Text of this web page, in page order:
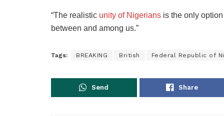
“The realistic unity of Nigerians is the only
between and among us.”
Tags: BREAKING British Federal Republic of
Send Share